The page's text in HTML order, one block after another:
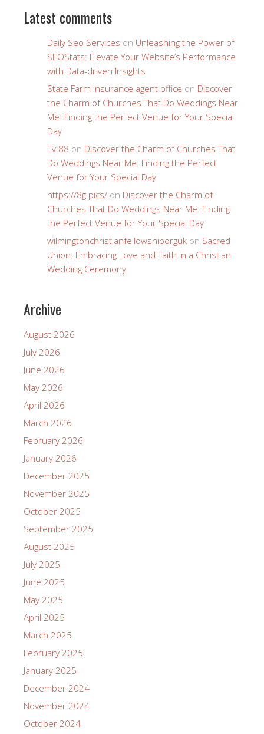
Latest comments
Daily Seo Services on Unleashing the Power of
SEOStats: Elevate Your Website’s Performance
with Data-driven Insights
State Farm insurance agent office on Discover
the Charm of Churches That Do Weddings Near
Me: Finding the Perfect Venue for Your Special
Day
Ev 88 on Discover the Charm of Churches That
Do Weddings Near Me: Finding the Perfect
Venue for Your Special Day
https://8g.pics/ on Discover the Charm of
Churches That Do Weddings Near Me: Finding
the Perfect Venue for Your Special Day
wilmingtonchristianfellowshiporguk on Sacred
Union: Embracing Love and Faith in a Christian
Wedding Ceremony
Archive
August 2026
July 2026
June 2026
May 2026
April 2026
March 2026
February 2026
January 2026
December 2025
November 2025
October 2025
September 2025
August 2025
July 2025
June 2025
May 2025
April 2025
March 2025
February 2025
January 2025
December 2024
November 2024
October 2024